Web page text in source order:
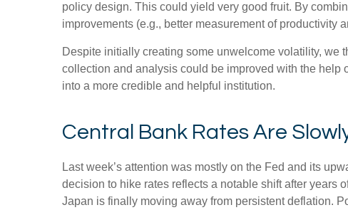
policy design. This could yield very good fruit. By
improvements (e.g., better measurement of productivity
Despite initially creating some unwelcome volatility, we
collection and analysis could be improved with the help
into a more credible and helpful institution.
Central Bank Rates Are
Last week’s attention was mostly on the Fed and its
decision to hike rates reflects a notable shift after years
Japan is finally moving away from persistent deflation.